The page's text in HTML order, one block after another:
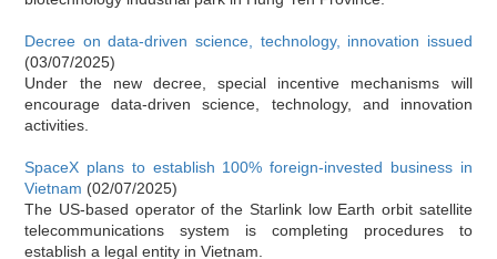
Decree on data-driven science, technology, innovation issued
(03/07/2025)
Under the new decree, special incentive mechanisms will
encourage data-driven science, technology, and innovation
activities.
SpaceX plans to establish 100% foreign-invested business in
Vietnam (02/07/2025)
The US-based operator of the Starlink low Earth orbit satellite
telecommunications system is completing procedures to
establish a legal entity in Vietnam.